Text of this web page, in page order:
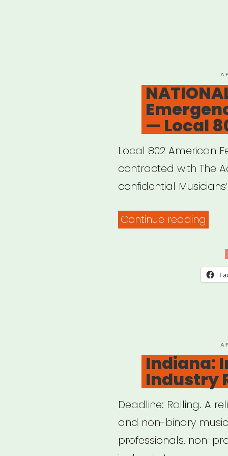
— Local
Local 802 American
contracted with The
confidential
Continue reading
802
Indiana:
Industry
Deadline: Rolling. A
and non-binary
professionals, non-